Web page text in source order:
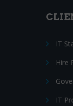
IT
Hire
IT